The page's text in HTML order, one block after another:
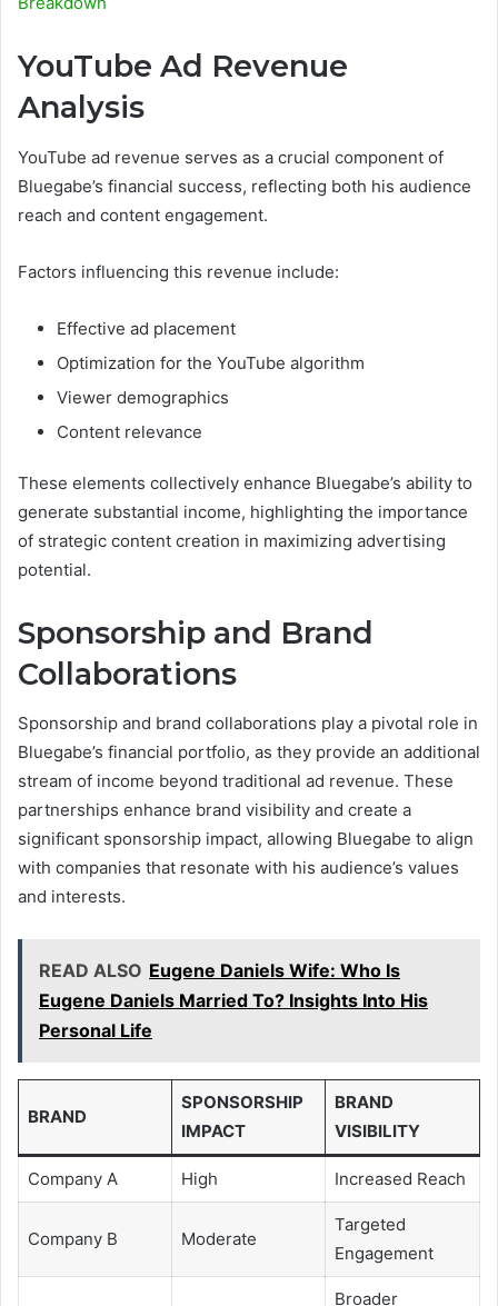
YouTube Ad Revenue
Analysis
YouTube ad revenue serves as a crucial component of
Bluegabe’s financial success, reflecting both his audience
reach and content engagement.
Factors influencing this revenue include:
Effective ad placement
Optimization for the YouTube algorithm
Viewer demographics
Content relevance
These elements collectively enhance Bluegabe’s ability to
generate substantial income, highlighting the importance
of strategic content creation in maximizing advertising
potential.
Sponsorship and Brand
Collaborations
Sponsorship and brand collaborations play a pivotal role in
Bluegabe’s financial portfolio, as they provide an additional
stream of income beyond traditional ad revenue. These
partnerships enhance brand visibility and create a
significant sponsorship impact, allowing Bluegabe to align
with companies that resonate with his audience’s values
and interests.
READ ALSO Eugene Daniels Wife: Who Is
Eugene Daniels Married To? Insights Into His
Personal Life
BRAND
SPONSORSHIP
IMPACT
BRAND
VISIBILITY
Company A High Increased Reach
Company B Moderate
Targeted
Engagement
Broader